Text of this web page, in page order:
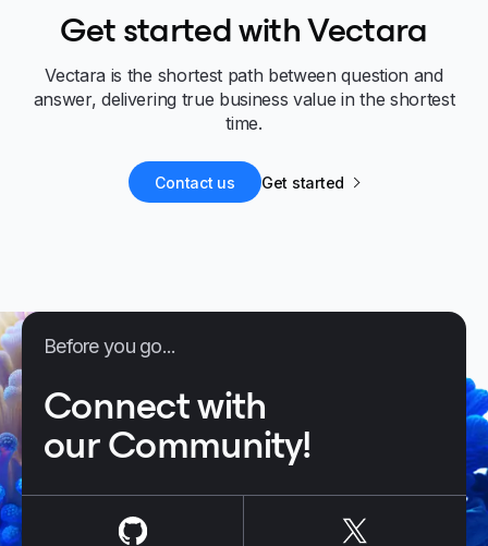
Get started with Vectara
Vectara is the shortest path between question and
answer, delivering true business value in the shortest
time.
Contact us Get started
Before you go...
Connect with
our Community!